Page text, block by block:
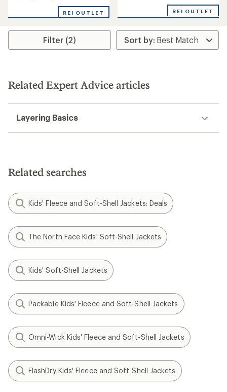
REI OUTLET
out
of
REI OUTLET
Filter (2)
Related Expert Advice articles
Layering Basics
Related searches
Kids' Fleece and Soft-Shell Jackets: Deals
The North Face Kids' Soft-Shell Jackets
Kids' Soft-Shell Jackets
Packable Kids' Fleece and Soft-Shell Jackets
Omni-Wick Kids' Fleece and Soft-Shell Jackets
FlashDry Kids' Fleece and Soft-Shell Jackets